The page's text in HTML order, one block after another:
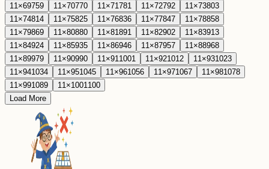
11 ×69759 11 ×70770 11 ×71 781 11 ×72792 11 ×73803
11 ×74814 11 ×75825 11 ×76836 11 ×77847 11 ×78858
11 ×79869 11 ×80880 11 ×81 891 11 ×82902 11 ×83913
11 ×84924 11 ×85935 11 ×86946 11 ×87957 11 ×88968
11 ×89979 11 ×90990 11 ×91 1001 11 ×921012 11 ×931023
11 ×941034 11 ×951045 11 ×961056 11 ×971067 11 ×981078
11 ×991089 11 ×1001100
Load More